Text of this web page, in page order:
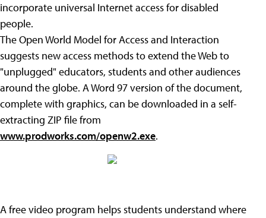
incorporate universal Internet access for disabled
people.
The Open World Model for Access and Interaction
suggests new access methods to extend the Web to
"unplugged" educators, students and other audiences
around the globe. A Word 97 version of the document,
complete with graphics, can be downloaded in a self-
extracting ZIP file from
www.prodworks.com/openw2.exe.
A free video program helps students understand where